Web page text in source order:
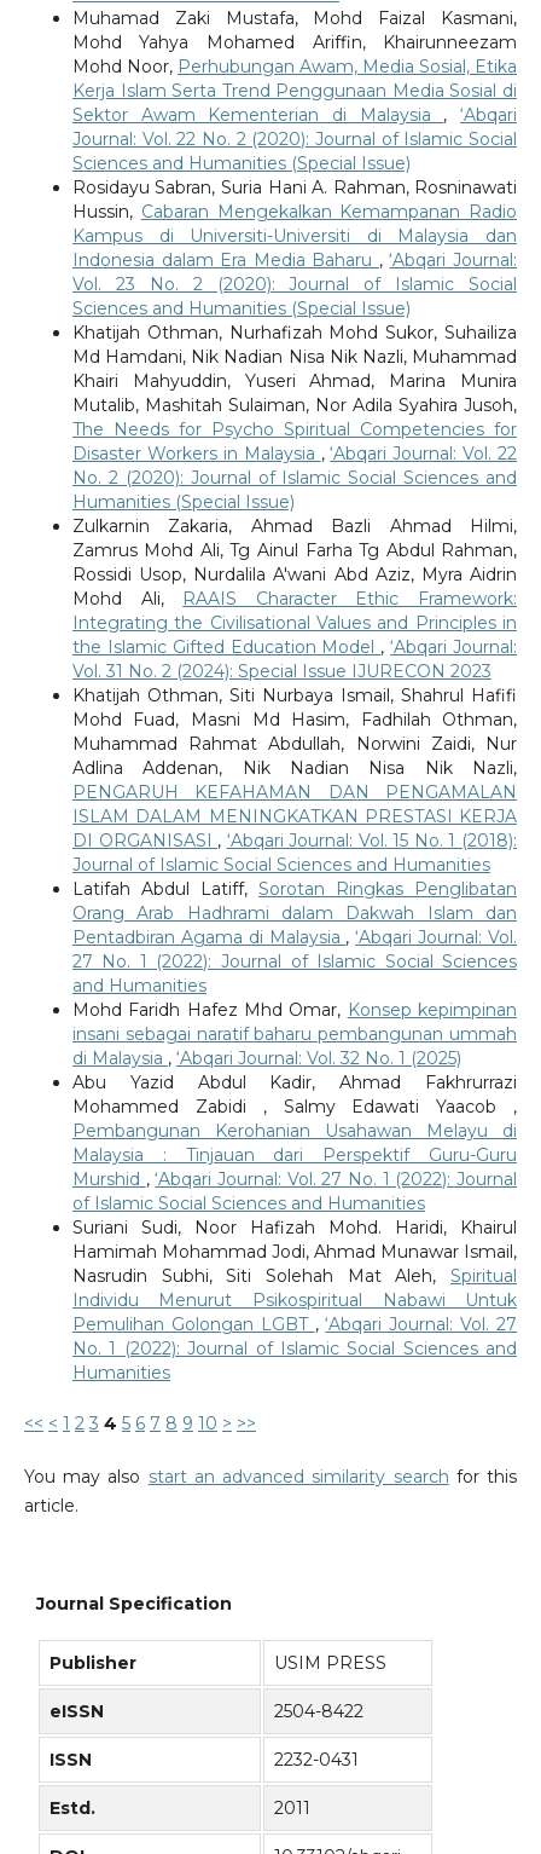
Muhamad Zaki Mustafa, Mohd Faizal Kasmani,
Mohd Yahya Mohamed Ariffin, Khairunneezam
Mohd Noor, Perhubungan Awam, Media Sosial, Etika
Kerja Islam Serta Trend Penggunaan Media Sosial di
Sektor Awam Kementerian di Malaysia ,‘Abqari
Journal: Vol. 22 No. 2 (2020): Journal of Islamic Social
Sciences and Humanities (Special Issue)
Rosidayu Sabran, Suria Hani A. Rahman, Rosninawati
Hussin, Cabaran Mengekalkan Kemampanan Radio
Kampus di Universiti-Universiti di Malaysia dan
Indonesia dalam Era Media Baharu ,‘Abqari Journal:
Vol. 23 No. 2 (2020): Journal of Islamic Social
Sciences and Humanities (Special Issue)
Khatijah Othman, Nurhafizah Mohd Sukor, Suhailiza
Md Hamdani, Nik Nadian Nisa Nik Nazli, Muhammad
Khairi Mahyuddin, Yuseri Ahmad, Marina Munira
Mutalib, Mashitah Sulaiman, Nor Adila Syahira Jusoh,
The Needs for Psycho Spiritual Competencies for
Disaster Workers in Malaysia ,‘Abqari Journal: Vol. 22
No. 2 (2020): Journal of Islamic Social Sciences and
Humanities (Special Issue)
Zulkarnin Zakaria, Ahmad Bazli Ahmad Hilmi,
Zamrus Mohd Ali, Tg Ainul Farha Tg Abdul Rahman,
Rossidi Usop, Nurdalila A'wani Abd Aziz, Myra Aidrin
Mohd Ali, RAAIS Character Ethic Framework:
Integrating the Civilisational Values and Principles in
the Islamic Gifted Education Model ,‘Abqari Journal:
Vol. 31 No. 2 (2024): Special Issue IJURECON 2023
Khatijah Othman, Siti Nurbaya Ismail, Shahrul Hafifi
Mohd Fuad, Masni Md Hasim, Fadhilah Othman,
Muhammad Rahmat Abdullah, Norwini Zaidi, Nur
Adlina Addenan, Nik Nadian Nisa Nik Nazli,
PENGARUH KEFAHAMAN DAN PENGAMALAN
ISLAM DALAM MENINGKATKAN PRESTASI KERJA
DI ORGANISASI , ‘Abqari Journal: Vol. 15 No. 1 (2018):
Journal of Islamic Social Sciences and Humanities
Latifah Abdul Latiff,Sorotan Ringkas Penglibatan
Orang Arab Hadhrami dalam Dakwah Islam dan
Pentadbiran Agama di Malaysia ,‘Abqari Journal: Vol.
27 No. 1 (2022): Journal of Islamic Social Sciences
and Humanities
Mohd Faridh Hafez Mhd Omar, Konsep kepimpinan
insani sebagai naratif baharu pembangunan ummah
di Malaysia , ‘Abqari Journal: Vol. 32 No. 1 (2025)
Abu Yazid Abdul Kadir, Ahmad Fakhrurrazi
Mohammed Zabidi , Salmy Edawati Yaacob ,
Pembangunan Kerohanian Usahawan Melayu di
Malaysia : Tinjauan dari Perspektif Guru-Guru
Murshid ,‘Abqari Journal: Vol. 27 No. 1 (2022): Journal
of Islamic Social Sciences and Humanities
Suriani Sudi, Noor Hafizah Mohd. Haridi, Khairul
Hamimah Mohammad Jodi, Ahmad Munawar Ismail,
Nasrudin Subhi, Siti Solehah Mat Aleh,Spiritual
Individu Menurut Psikospiritual Nabawi Untuk
Pemulihan Golongan LGBT ,‘Abqari Journal: Vol. 27
No. 1 (2022): Journal of Islamic Social Sciences and
Humanities
<< < 1 2 3 4 5 6 7 8 9 10 > >>
You may also start an advanced similarity search for this
article.
Journal Specification
Publisher USIM PRESS
eISSN 2504-8422
ISSN 2232-0431
Estd. 2011